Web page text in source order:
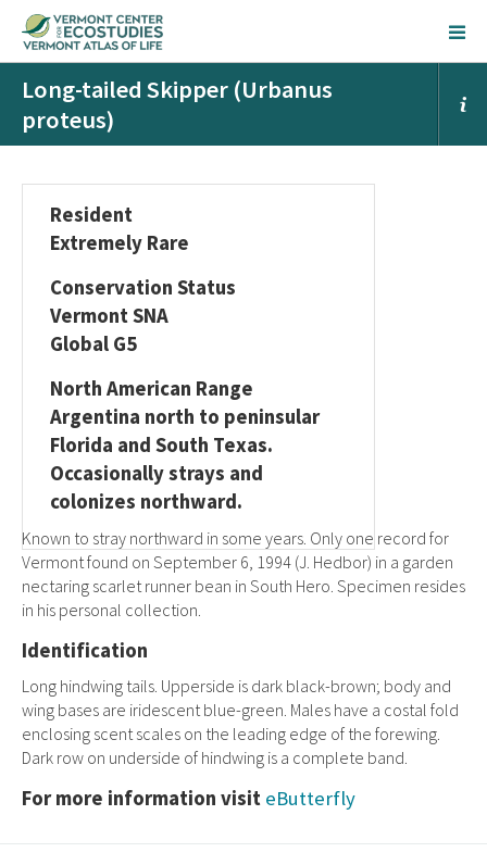
Long-tailed Skipper (Urbanus
proteus)
Resident
Extremely Rare
Conservation Status
Vermont SNA
Global G5
North American Range
Argentina north to peninsular
Florida and South Texas.
Occasionally strays and
colonizes northward.
Known to stray northward in some years. Only one record for
Vermont found on September 6, 1994 (J. Hedbor) in a garden
nectaring scarlet runner bean in South Hero. Specimen resides
in his personal collection.
Identification
Long hindwing tails. Upperside is dark black-brown; body and
wing bases are iridescent blue-green. Males have a costal fold
enclosing scent scales on the leading edge of the forewing.
Dark row on underside of hindwing is a complete band.
For more information visit eButterfly